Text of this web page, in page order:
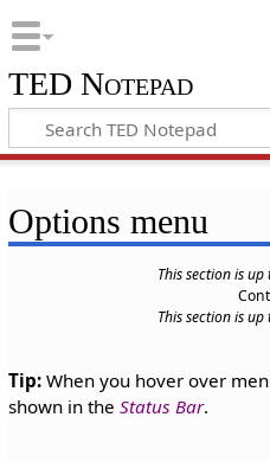
TED Notepad
Options menu
This section is
This section is
Tip:When you hover over
shown in the Status Bar.